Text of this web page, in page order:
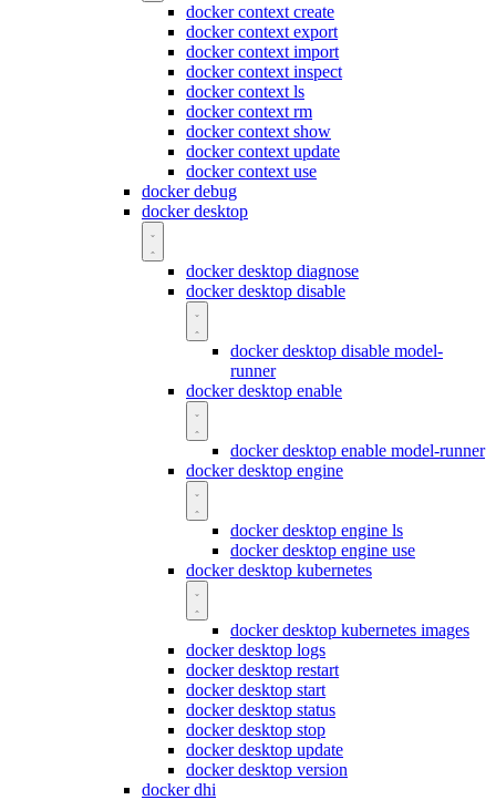
docker context create
docker context export
docker context import
docker context inspect
docker context ls
docker context rm
docker context show
docker context update
docker context use
docker debug
docker desktop
docker desktop diagnose
docker desktop disable
docker desktop disable model-
runner
docker desktop enable
docker desktop enable model-runner
docker desktop engine
docker desktop engine ls
docker desktop engine use
docker desktop kubernetes
docker desktop kubernetes images
docker desktop logs
docker desktop restart
docker desktop start
docker desktop status
docker desktop stop
docker desktop update
docker desktop version
docker dhi